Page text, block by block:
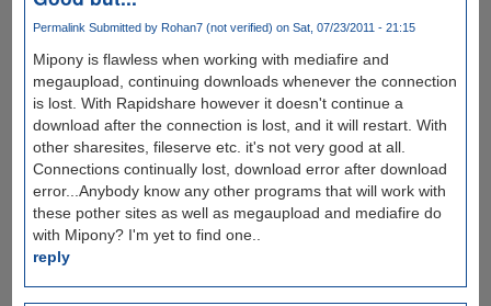
Permalink Submitted by Rohan7 (not verified) on Sat, 07/23/2011 - 21:15
Mipony is flawless when working with mediafire and
megaupload, continuing downloads whenever the connection
is lost. With Rapidshare however it doesn't continue a
download after the connection is lost, and it will restart. With
other sharesites, fileserve etc. it's not very good at all.
Connections continually lost, download error after download
error...Anybody know any other programs that will work with
these pother sites as well as megaupload and mediafire do
with Mipony? I'm yet to find one..
reply